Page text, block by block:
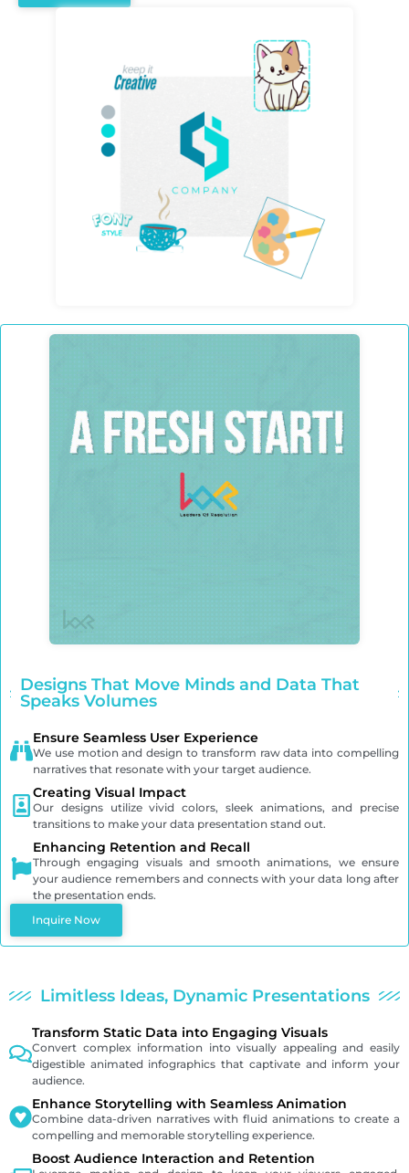
Designs That Move Minds and Data That
Speaks Volumes
Ensure Seamless User Experience
We use motion and design to transform raw data into compelling
narratives that resonate with your target audience.
Creating Visual Impact
Our designs utilize vivid colors, sleek animations, and precise
transitions to make your data presentation stand out.
Enhancing Retention and Recall
Through engaging visuals and smooth animations, we ensure
your audience remembers and connects with your data long after
the presentation ends.
Inquire Now
Limitless Ideas, Dynamic Presentations
Transform Static Data into Engaging Visuals
Convert complex information into visually appealing and easily
digestible animated infographics that captivate and inform your
audience.
Enhance Storytelling with Seamless Animation
Combine data-driven narratives with fluid animations to create a
compelling and memorable storytelling experience.
Boost Audience Interaction and Retention